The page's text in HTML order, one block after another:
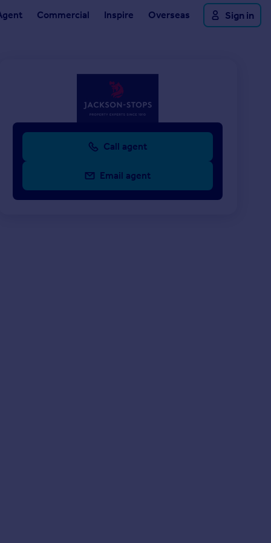
Commercial Inspire Overseas Sign in
Call agent
Email agent